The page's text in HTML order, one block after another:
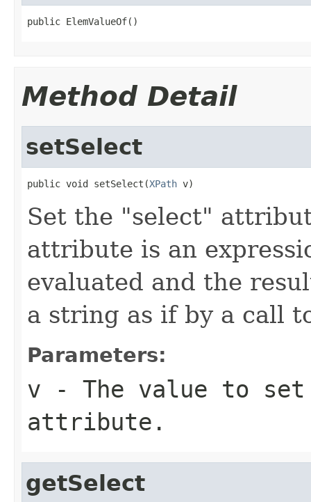
public ElemValueOf()
Method Detail
setSelect
public void setSelect(XPath v)
Set the "select"
attribute is an
evaluated and the
a string as if by a call
Parameters:
v - The value to
attribute.
getSelect